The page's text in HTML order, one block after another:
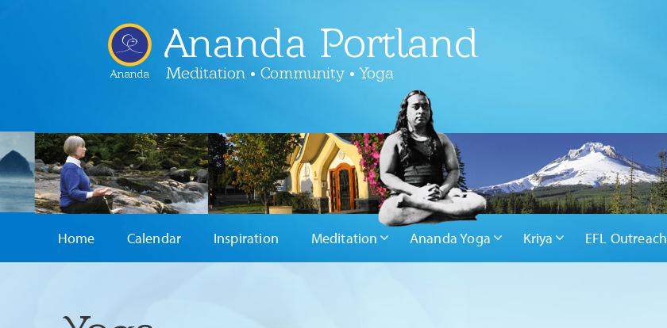
Ananda
Ananda Portland
Meditation • Community • Yoga
Home Calendar Inspiration Meditation Ananda Yoga Kriya EFL Outreach